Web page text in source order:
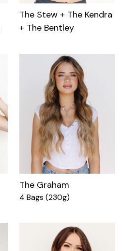
The Stew + The Kendra
+ The Bentley
The Graham
4 Bags (230g)